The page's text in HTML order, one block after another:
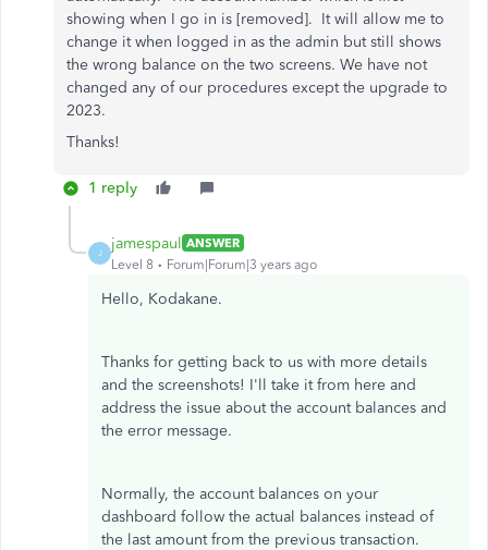
showing when I go in is [removed]. It will allow me to
change it when logged in as the admin but still shows
the wrong balance on the two screens. We have not
changed any of our procedures except the upgrade to
2023.
Thanks!
1 reply
J
jamespaul ANSWER
Level 8
Forum|Forum|3 years ago
Hello, Kodakane.
Thanks for getting back to us with more details
and the screenshots! I'll take it from here and
address the issue about the account balances and
the error message.
Normally, the account balances on your
dashboard follow the actual balances instead of
the last amount from the previous transaction.